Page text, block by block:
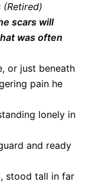
(Retired)
scars will
was often
or just beneath
pain he
lonely in
and ready
stood tall in far